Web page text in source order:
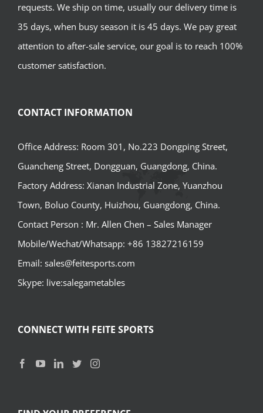
requests. We ship on time, usually our delivery time is
35 days, when busy season it is 45 days. We pay great
attention to after-sale service, our goal is to reach 100%
customer satisfaction.
CONTACT INFORMATION
Office Address: Room 301, No.223 Dongping Street,
Guancheng Street, Dongguan, Guangdong, China.
Factory Address: Xianan Industrial Zone, Yuanzhou
Town, Boluo County, Huizhou, Guangdong, China.
Contact Person : Mr. Allen Chen – Sales Manager
Mobile/Wechat/Whatsapp: +86 13827216159
Email: sales@feitesports.com
Skype: live:salegametables
CONNECT WITH FEITE SPORTS